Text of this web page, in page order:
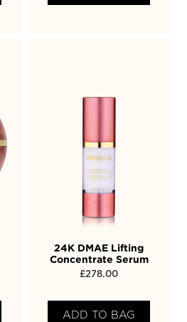
24K DMAE Lifting
Concentrate Serum
£278.00
ADD TO BAG